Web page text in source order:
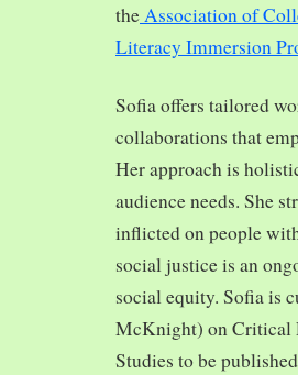
theAssociation of
Literacy Immersion
Sofia offers tailored
collaborations that
Her approach is
audience needs. She
inflicted on people
social justice is an
social equity. Sofia is
McKnight) on Critical
Studies to be